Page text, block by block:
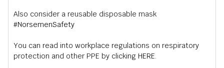
Also consider a reusable disposable mask
#NorsemenSafety
You can read into workplace regulations on respiratory
protection and other PPE by clicking HERE.